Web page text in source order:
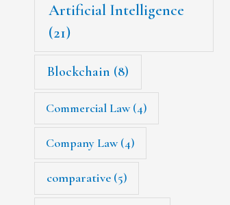
Artificial Intelligence
(21)
Blockchain (8)
Commercial Law(4)
Company Law(4)
comparative(5)